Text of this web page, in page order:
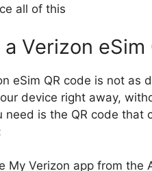
all of this
Verizon eSim
eSim QR code is not as
device right away,
is the QR code that
My Verizon app from the